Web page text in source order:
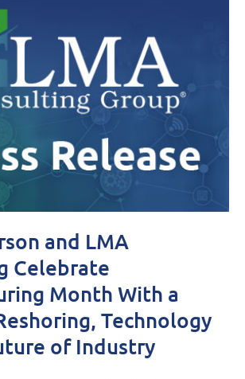
and LMA
Celebrate
Month With a
Technology
of Industry